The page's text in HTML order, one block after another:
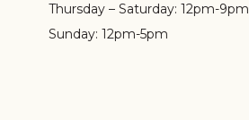
Thursday – Saturday: 12pm-9pm
Sunday: 12pm-5pm